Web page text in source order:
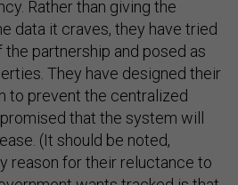
Rather than giving the
data it craves, they have tried
partnership and posed as
They have designed their
to prevent the centralized
that the system will
(It should be noted,
reason for their reluctance to